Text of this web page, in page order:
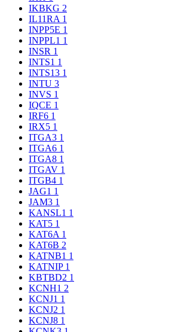
IKBKG 2
IL11RA 1
INPP5E 1
INPPL1 1
INSR 1
INTS1 1
INTS13 1
INTU 3
INVS 1
IQCE 1
IRF6 1
IRX5 1
ITGA3 1
ITGA6 1
ITGA8 1
ITGAV 1
ITGB4 1
JAG1 1
JAM3 1
KANSL1 1
KAT5 1
KAT6A 1
KAT6B 2
KATNB1 1
KATNIP 1
KBTBD2 1
KCNH1 2
KCNJ1 1
KCNJ2 1
KCNJ8 1